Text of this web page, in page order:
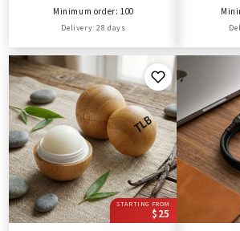
Minimum order: 100
Delivery: 28 days
STARTING FROM
$25